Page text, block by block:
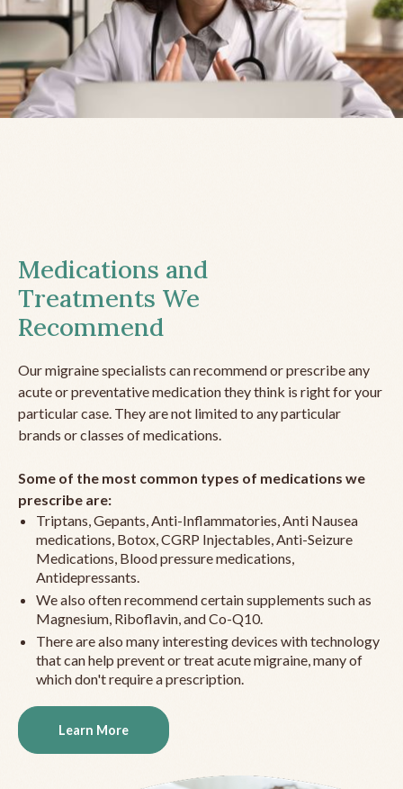
Medications and
Treatments We
Recommend
Our migraine specialists can recommend or prescribe any
acute or preventative medication they think is right for your
particular case. They are not limited to any particular
brands or classes of medications.
Some of the most common types of medications we
prescribe are:
Triptans, Gepants, Anti-Inflammatories, Anti Nausea
medications, Botox, CGRP Injectables, Anti-Seizure
Medications, Blood pressure medications,
Antidepressants.
We also often recommend certain supplements such as
Magnesium, Riboflavin, and Co-Q10.
There are also many interesting devices with technology
that can help prevent or treat acute migraine, many of
which don't require a prescription.
Learn More